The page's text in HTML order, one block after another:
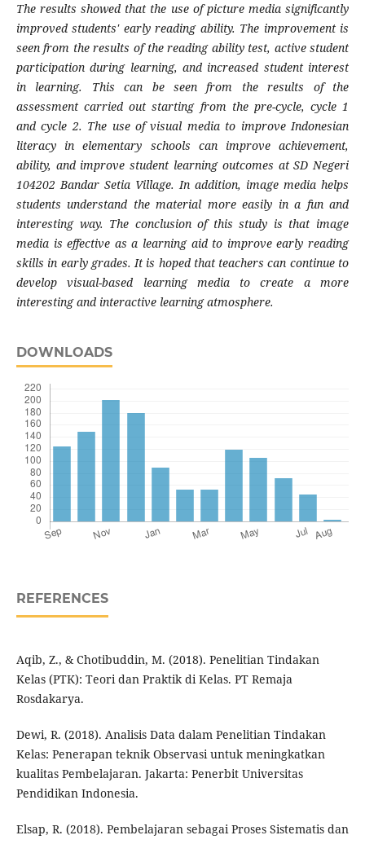
The results showed that the use of picture media significantly
improved students' early reading ability. The improvement is
seen from the results of the reading ability test, active student
participation during learning, and increased student interest
in learning. This can be seen from the results of the
assessment carried out starting from the pre-cycle, cycle 1
and cycle 2. The use of visual media to improve Indonesian
literacy in elementary schools can improve achievement,
ability, and improve student learning outcomes at SD Negeri
104202 Bandar Setia Village. In addition, image media helps
students understand the material more easily in a fun and
interesting way. The conclusion of this study is that image
media is effective as a learning aid to improve early reading
skills in early grades. It is hoped that teachers can continue to
develop visual-based learning media to create a more
interesting and interactive learning atmosphere.
DOWNLOADS
REFERENCES
Aqib, Z., & Chotibuddin, M. (2018). Penelitian Tindakan
Kelas (PTK): Teori dan Praktik di Kelas. PT Remaja
Rosdakarya.
Dewi, R. (2018). Analisis Data dalam Penelitian Tindakan
Kelas: Penerapan teknik Observasi untuk meningkatkan
kualitas Pembelajaran. Jakarta: Penerbit Universitas
Pendidikan Indonesia.
Elsap, R. (2018). Pembelajaran sebagai Proses Sistematis dan